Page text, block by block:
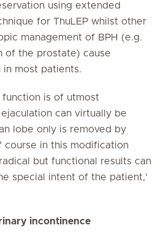
using extended
for ThuLEP whilst other
management of BPH (e.g.
of the prostate) cause
most patients.
function is of utmost
can virtually be
lobe only is removed by
course in this modification
but functional results can
special intent of the patient,’
incontinence